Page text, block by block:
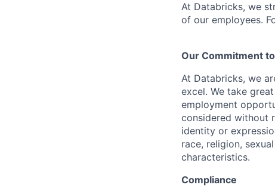
At Databricks, we
of our employees.
Our Commitment
At Databricks, we
excel. We take
employment
considered without
identity or
race, religion,
characteristics.
Compliance